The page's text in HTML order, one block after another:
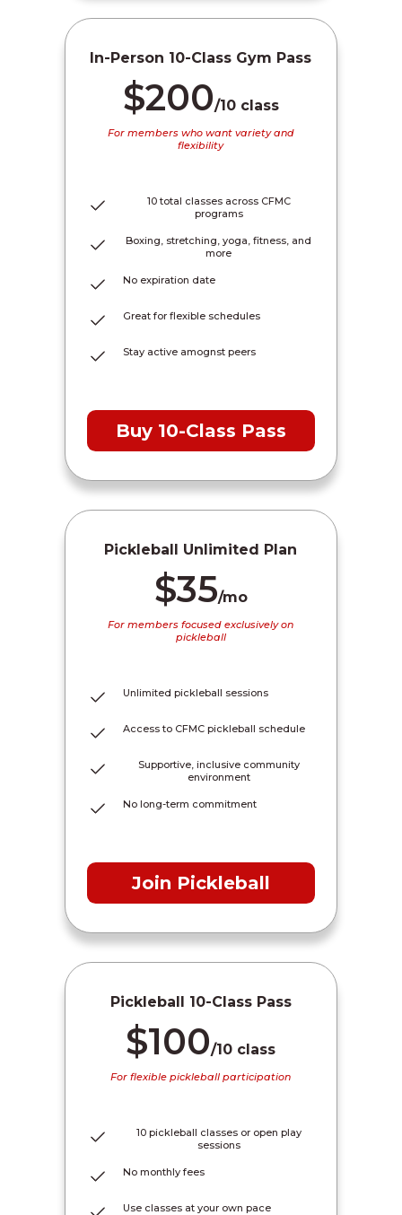
In-Person 10-Class Gym Pass
$200/10 class
For members who want variety and
flexibility
10 total classes across CFMC
programs
Boxing, stretching, yoga, fitness, and
more
No expiration date
Great for flexible schedules
Stay active amognst peers
Buy 10-Class Pass
Pickleball Unlimited Plan
$35/mo
For members focused exclusively on
pickleball
Unlimited pickleball sessions
Access to CFMC pickleball schedule
Supportive, inclusive community
environment
No long-term commitment
Join Pickleball
Pickleball 10-Class Pass
$100/10 class
For flexible pickleball participation
10 pickleball classes or open play
sessions
No monthly fees
Use classes at your own pace